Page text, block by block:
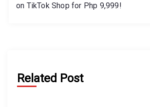
on TikTok Shop for Php 9,999!
Related Post